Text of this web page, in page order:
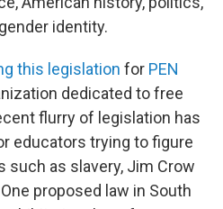
identity.
this legislation for PEN
dedicated to free
flurry of legislation has
educators trying to figure
such as slavery, Jim Crow
proposed law in South